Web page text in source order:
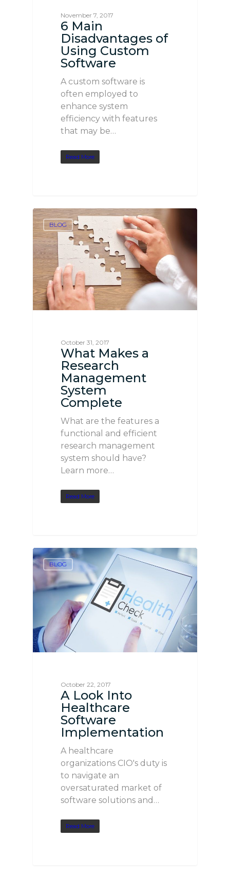
November 7, 2017
6 Main
Disadvantages of
Using Custom
Software
A custom software is
often employed to
enhance system
efficiency with features
that may be…
Read More
BLOG
October 31, 2017
What Makes a
Research
Management
System
Complete
What are the features a
functional and efficient
research management
system should have?
Learn more…
Read More
BLOG
October 22, 2017
A Look Into
Healthcare
Software
Implementation
A healthcare
organizations CIO's duty is
to navigate an
oversaturated market of
software solutions and…
Read More